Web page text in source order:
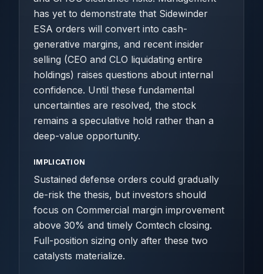
has yet to demonstrate that Sidewinder
ESA orders will convert into cash-
generative margins, and recent insider
selling (CEO and CLO liquidating entire
holdings) raises questions about internal
confidence. Until these fundamental
uncertainties are resolved, the stock
remains a speculative hold rather than a
deep-value opportunity.
IMPLICATION
Sustained defense orders could gradually
de-risk the thesis, but investors should
focus on Commercial margin improvement
above 30% and timely Comtech closing.
Full-position sizing only after these two
catalysts materialize.